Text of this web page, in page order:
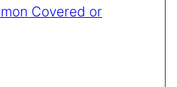
Covered or